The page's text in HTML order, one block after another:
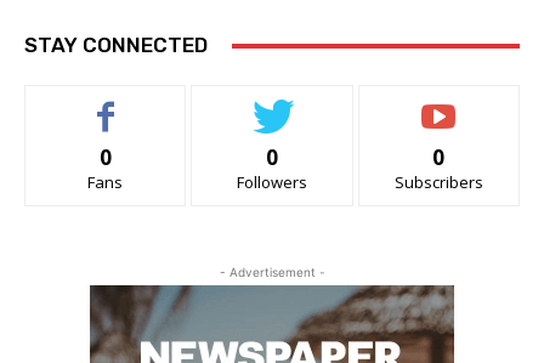
STAY CONNECTED
0
Fans
0
Followers
0
Subscribers
- Advertisement -